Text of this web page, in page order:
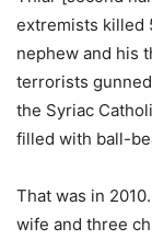
extremists killed
nephew and his
terrorists
the Syriac
filled with ball-
That was in
wife and three